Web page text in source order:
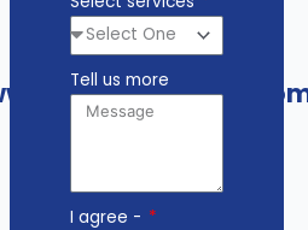
Tell us more
I agree -